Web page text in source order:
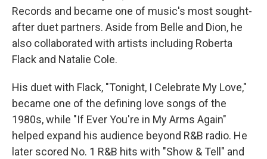
Records and became one of music's most sought-
after duet partners. Aside from Belle and Dion, he
also collaborated with artists including Roberta
Flack and Natalie Cole.
His duet with Flack, "Tonight, I Celebrate My Love,"
became one of the defining love songs of the
1980s, while "If Ever You're in My Arms Again"
helped expand his audience beyond R&B radio. He
later scored No. 1 R&B hits with "Show & Tell" and